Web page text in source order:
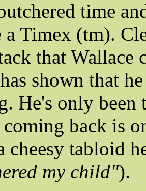
time
a Timex (tm).
that Wallace
shown that
He's only been
coming back is
cheesy tabloid
my child").